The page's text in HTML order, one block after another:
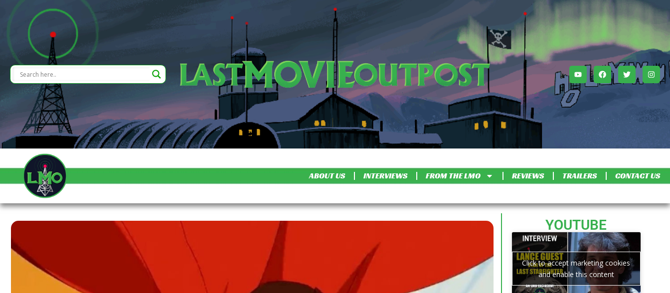
ABOUT US INTERVIEWS FROM THE LMO REVIEWS TRAILERS CONTACT US
YOUTUBE
Click to accept marketing cookies
and enable this content